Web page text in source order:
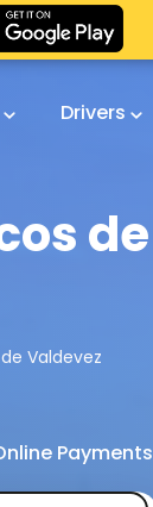
Drivers
de
Valdevez
Payments